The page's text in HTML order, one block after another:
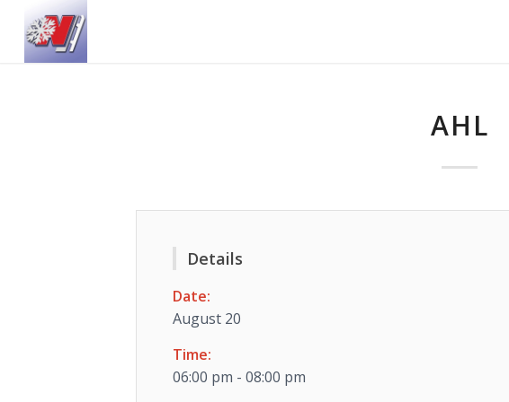
AHL
Details
Date:
August 20
Time:
06:00 pm - 08:00 pm